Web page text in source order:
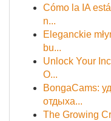
Cómo la IA
n...
Eleganckie
bu...
Unlock Your
O...
BongaCams:
отдыха...
The Growing